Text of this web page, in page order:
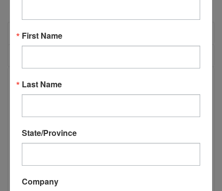
PRODUCT DESCRIPTION
B06532 Castle 100/110 Standard Drill
bit
First Name
Last Name
State/Province
Company